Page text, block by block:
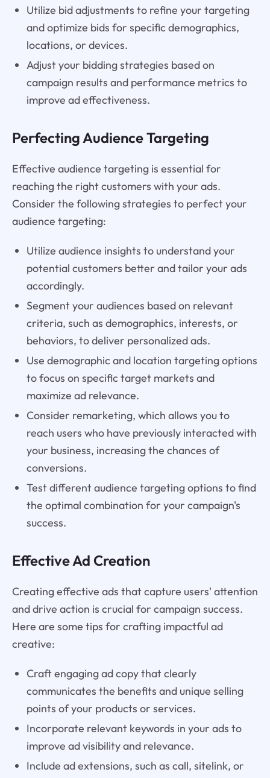
Utilize bid adjustments to refine your targeting
and optimize bids for specific demographics,
locations, or devices.
Adjust your bidding strategies based on
campaign results and performance metrics to
improve ad effectiveness.
Perfecting Audience Targeting
Effective audience targeting is essential for
reaching the right customers with your ads.
Consider the following strategies to perfect your
audience targeting:
Utilize audience insights to understand your
potential customers better and tailor your ads
accordingly.
Segment your audiences based on relevant
criteria, such as demographics, interests, or
behaviors, to deliver personalized ads.
Use demographic and location targeting options
to focus on specific target markets and
maximize ad relevance.
Consider remarketing, which allows you to
reach users who have previously interacted with
your business, increasing the chances of
conversions.
Test different audience targeting options to find
the optimal combination for your campaign's
success.
Effective Ad Creation
Creating effective ads that capture users' attention
and drive action is crucial for campaign success.
Here are some tips for crafting impactful ad
creative:
Craft engaging ad copy that clearly
communicates the benefits and unique selling
points of your products or services.
Incorporate relevant keywords in your ads to
improve ad visibility and relevance.
Include ad extensions, such as call, sitelink, or